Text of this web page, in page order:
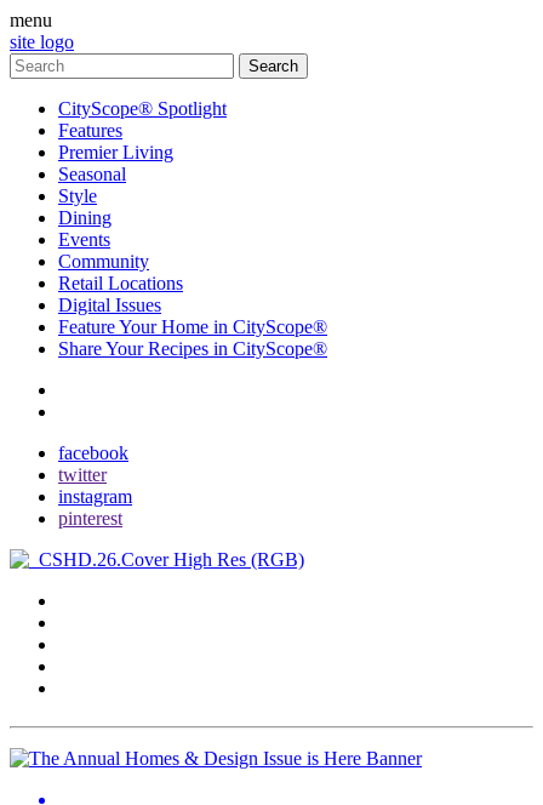
menu
site logo
CityScope® Spotlight
Features
Premier Living
Seasonal
Style
Dining
Events
Community
Retail Locations
Digital Issues
Feature Your Home in CityScope®
Share Your Recipes in CityScope®
facebook
twitter
instagram
pinterest